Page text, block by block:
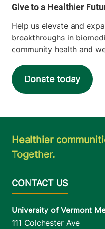
Help us elevate and
breakthroughs in
community health and
Donate today
Healthier
Together.
University of Vermont
111 Colchester Ave